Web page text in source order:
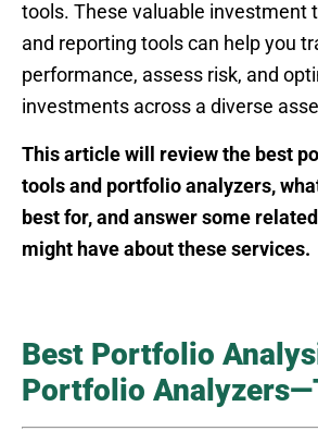
tools. These valuable investment
and reporting tools can help you
performance, assess risk, and
investments across a diverse
This article will review the best
tools and portfolio analyzers,
best for, and answer some
might have about these services.
Best Portfolio
Portfolio